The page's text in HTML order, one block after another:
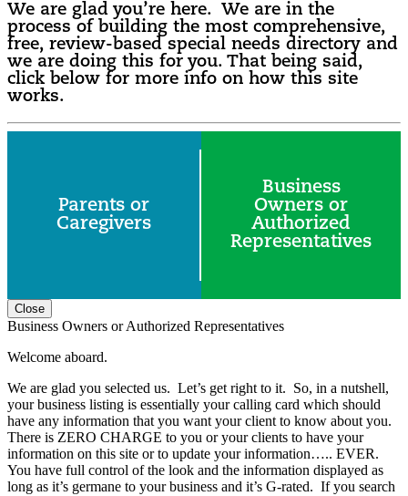
We are glad you’re here. We are in the
process of building the most comprehensive,
free, review-based special needs directory and
we are doing this for you. That being said,
click below for more info on how this site
works.
Parents or
Caregivers
Business
Owners or
Authorized
Representatives
Close
Business Owners or Authorized Representatives
Welcome aboard.
We are glad you selected us. Let’s get right to it. So, in a nutshell,
your business listing is essentially your calling card which should
have any information that you want your client to know about you.
There is ZERO CHARGE to you or your clients to have your
information on this site or to update your information….. EVER.
You have full control of the look and the information displayed as
long as it’s germane to your business and it’s G-rated. If you search